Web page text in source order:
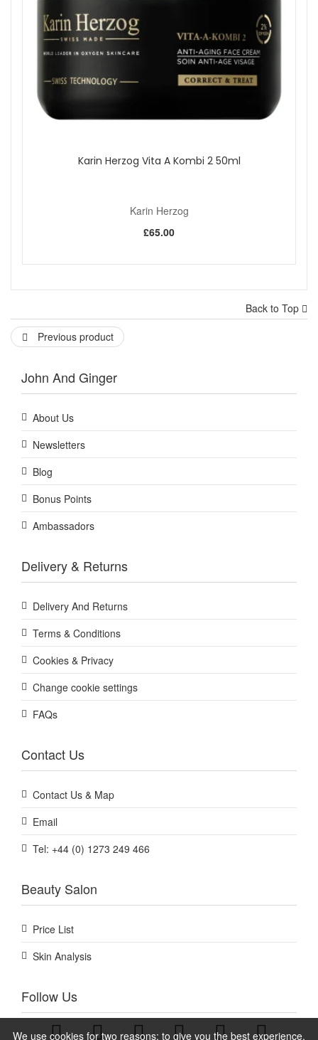
We use cookies for two reasons: to give you the best experience,
Karin Herzog Vita A Kombi 2 50ml
Karin Herzog
£65.00
Back to Top
Previous product
John And Ginger
About Us
Newsletters
Blog
Bonus Points
Ambassadors
Delivery & Returns
Delivery And Returns
Terms & Conditions
Cookies & Privacy
Change cookie settings
FAQs
Contact Us
Contact Us & Map
Email
Tel: +44 (0) 1273 249 466
Beauty Salon
Price List
Skin Analysis
Follow Us